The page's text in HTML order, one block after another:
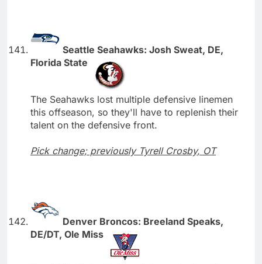
Seattle Seahawks: Josh Sweat, DE,
Florida State
The Seahawks lost multiple defensive linemen
this offseason, so they'll have to replenish their
talent on the defensive front.
Pick change; previously Tyrell Crosby, OT
Denver Broncos: Breeland Speaks,
DE/DT, Ole Miss